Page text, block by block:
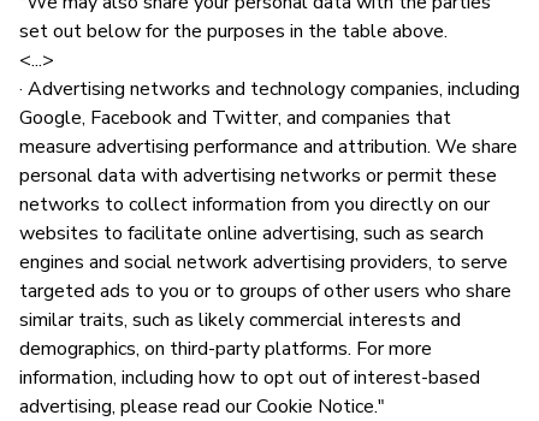
set out below for the purposes in the table above.
<...>
· Advertising networks and technology companies, including
Google, Facebook and Twitter, and companies that
measure advertising performance and attribution. We share
personal data with advertising networks or permit these
networks to collect information from you directly on our
websites to facilitate online advertising, such as search
engines and social network advertising providers, to serve
targeted ads to you or to groups of other users who share
similar traits, such as likely commercial interests and
demographics, on third-party platforms. For more
information, including how to opt out of interest-based
advertising, please read our Cookie Notice."